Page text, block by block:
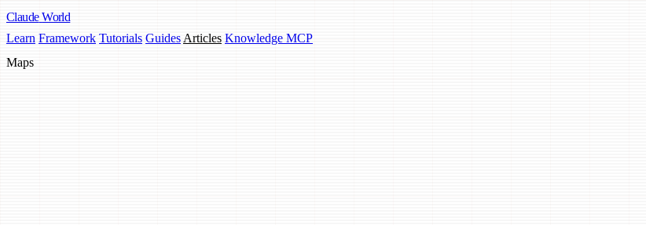
Claude World
Learn Framework Tutorials Guides Articles Knowledge MCP
Maps